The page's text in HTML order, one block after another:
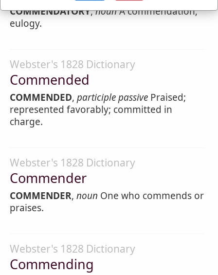
COMMENDATORY,nounA commendation;
eulogy.
Webster's 1828 Dictionary
Commended
COMMENDED, participle passive Praised;
represented favorably; committed in
charge.
Webster's 1828 Dictionary
Commender
COMMENDER, noun One who commends or
praises.
Webster's 1828 Dictionary
Commending